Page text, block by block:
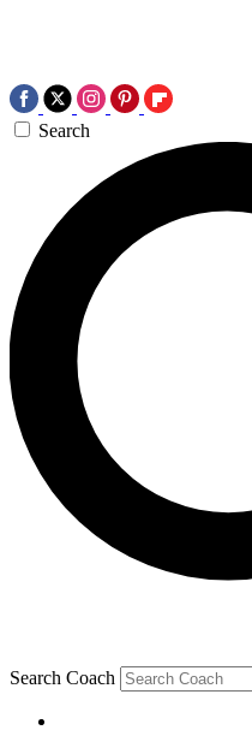
Search
Search Coach